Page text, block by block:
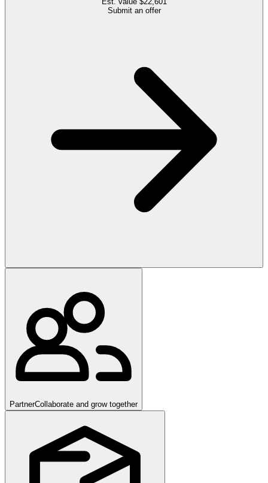
Submit an offer
PartnerCollaborate and grow together